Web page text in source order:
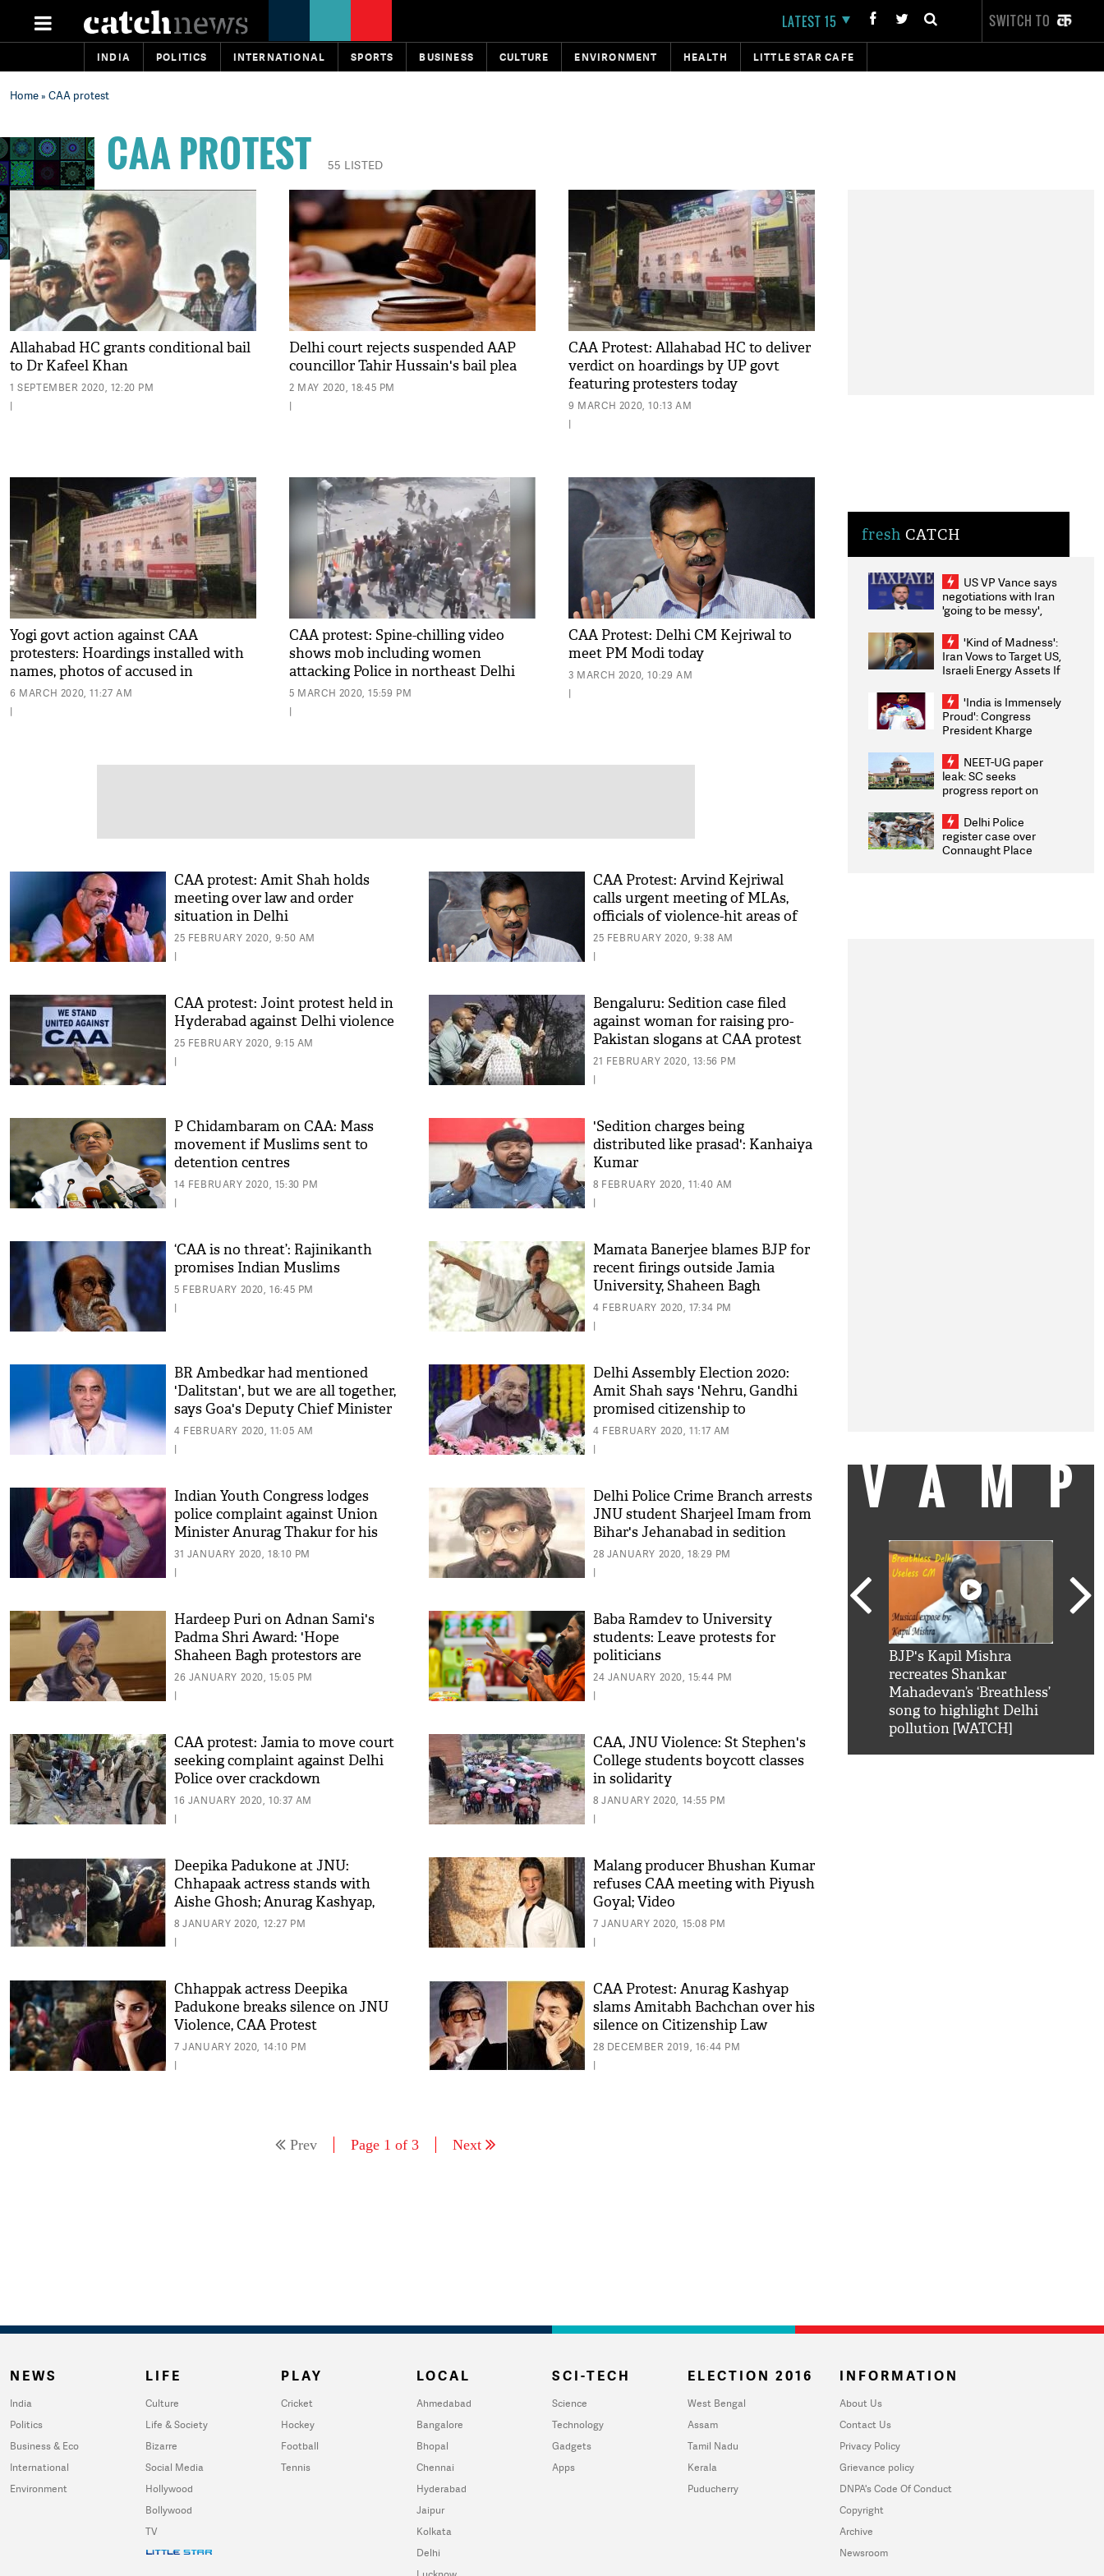
LATEST 15 SWITCH TO
INDIA POLITICS INTERNATIONAL SPORTS BUSINESS CULTURE ENVIRONMENT HEALTH LITTLE STAR CAFE
Home» CAA protest
CAA PROTEST 55 LISTED
Allahabad HC grants conditional bail
to Dr Kafeel Khan
1 SEPTEMBER 2020, 12:20 PM
|
Delhi court rejects suspended AAP
councillor Tahir Hussain's bail plea
2 MAY 2020, 18:45 PM
|
CAA Protest: Allahabad HC to deliver
verdict on hoardings by UP govt
featuring protesters today
9 MARCH 2020, 10:13 AM
|
Yogi govt action against CAA
protesters: Hoardings installed with
names, photos of accused in
Lucknow
6 MARCH 2020, 11:27 AM
|
CAA protest: Spine-chilling video
shows mob including women
attacking Police in northeast Delhi
5 MARCH 2020, 15:59 PM
|
CAA Protest: Delhi CM Kejriwal to
meet PM Modi today
3 MARCH 2020, 10:29 AM
|
CAA protest: Amit Shah holds
meeting over law and order
situation in Delhi
25 FEBRUARY 2020, 9:50 AM
|
CAA Protest: Arvind Kejriwal
calls urgent meeting of MLAs,
officials of violence-hit areas of
Delhi
25 FEBRUARY 2020, 9:38 AM
|
CAA protest: Joint protest held in
Hyderabad against Delhi violence
25 FEBRUARY 2020, 9:15 AM
|
Bengaluru: Sedition case filed
against woman for raising pro-
Pakistan slogans at CAA protest
[Video]
21 FEBRUARY 2020, 13:56 PM
|
P Chidambaram on CAA: Mass
movement if Muslims sent to
detention centres
14 FEBRUARY 2020, 15:30 PM
|
'Sedition charges being
distributed like prasad': Kanhaiya
Kumar
8 FEBRUARY 2020, 11:40 AM
|
‘CAA is no threat’: Rajinikanth
promises Indian Muslims
5 FEBRUARY 2020, 16:45 PM
|
Mamata Banerjee blames BJP for
recent firings outside Jamia
University, Shaheen Bagh
4 FEBRUARY 2020, 17:34 PM
|
BR Ambedkar had mentioned
'Dalitstan', but we are all together,
says Goa's Deputy Chief Minister
4 FEBRUARY 2020, 11:05 AM
|
Delhi Assembly Election 2020:
Amit Shah says 'Nehru, Gandhi
promised citizenship to
Pakistan's minorities'
4 FEBRUARY 2020, 11:17 AM
|
Indian Youth Congress lodges
police complaint against Union
Minister Anurag Thakur for his
'inflammatory' speech
31 JANUARY 2020, 18:10 PM
|
Delhi Police Crime Branch arrests
JNU student Sharjeel Imam from
Bihar's Jehanabad in sedition
case
28 JANUARY 2020, 18:29 PM
|
Hardeep Puri on Adnan Sami's
Padma Shri Award: 'Hope
Shaheen Bagh protestors are
listening'
26 JANUARY 2020, 15:05 PM
|
Baba Ramdev to University
students: Leave protests for
politicians
24 JANUARY 2020, 15:44 PM
|
CAA protest: Jamia to move court
seeking complaint against Delhi
Police over crackdown
16 JANUARY 2020, 10:37 AM
|
CAA, JNU Violence: St Stephen's
College students boycott classes
in solidarity
8 JANUARY 2020, 14:55 PM
|
Deepika Padukone at JNU:
Chhapaak actress stands with
Aishe Ghosh; Anurag Kashyap,
Swara Bhasker praise the actress
8 JANUARY 2020, 12:27 PM
|
Malang producer Bhushan Kumar
refuses CAA meeting with Piyush
Goyal; Video
7 JANUARY 2020, 15:08 PM
|
Chhappak actress Deepika
Padukone breaks silence on JNU
Violence, CAA Protest
7 JANUARY 2020, 14:10 PM
|
CAA Protest: Anurag Kashyap
slams Amitabh Bachchan over his
silence on Citizenship Law
28 DECEMBER 2019, 16:44 PM
|
Prev Page 1 of 3 Next
fresh CATCH
US VP Vance says
negotiations with Iran
'going to be messy',
'Kind of Madness':
Iran Vows to Target US,
Israeli Energy Assets If
Weighs Fresh Strikes
'India is Immensely
Proud': Congress
President Kharge
2026 Medallists
NEET-UG paper
leak: SC seeks
progress report on
infrastructure, security
on pleas seeking NTA
overhaul
Delhi Police
register case over
Connaught Place
Khan hilarious reply to
BJP's Kapil Mishra
recreates Shankar
Mahadevan’s ‘Breathless’
song to highlight Delhi
pollution [WATCH]
NEWS
India
Politics
Business & Eco
International
Environment
LIFE
Culture
Life & Society
Bizarre
Social Media
Hollywood
Bollywood
TV
PLAY
Cricket
Hockey
Football
Tennis
LOCAL
Ahmedabad
Bangalore
Bhopal
Chennai
Hyderabad
Jaipur
Kolkata
Delhi
SCI-TECH
Science
Technology
Gadgets
Apps
ELECTION 2016
West Bengal
Assam
Tamil Nadu
Kerala
Puducherry
INFORMATION
About Us
Contact Us
Privacy Policy
Grievance policy
DNPA's Code Of Conduct
Copyright
Archive
Newsroom